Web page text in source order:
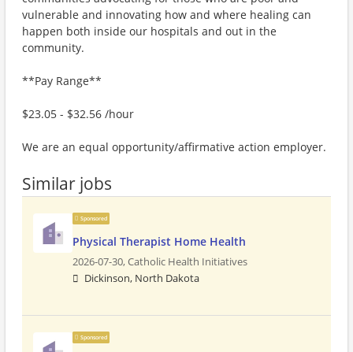
vulnerable and innovating how and where healing can
happen both inside our hospitals and out in the
community.
**Pay Range**
$23.05 - $32.56 /hour
We are an equal opportunity/affirmative action employer.
Similar jobs
Sponsored
Physical Therapist Home Health
2026-07-30,Catholic Health Initiatives
Dickinson, North Dakota
Sponsored